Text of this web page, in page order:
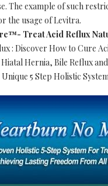
The example of such
the usage of Levitra.
Treat Acid Reflux
: Discover How to Cure
Hernia, Bile Reflux
5 Step Holistic